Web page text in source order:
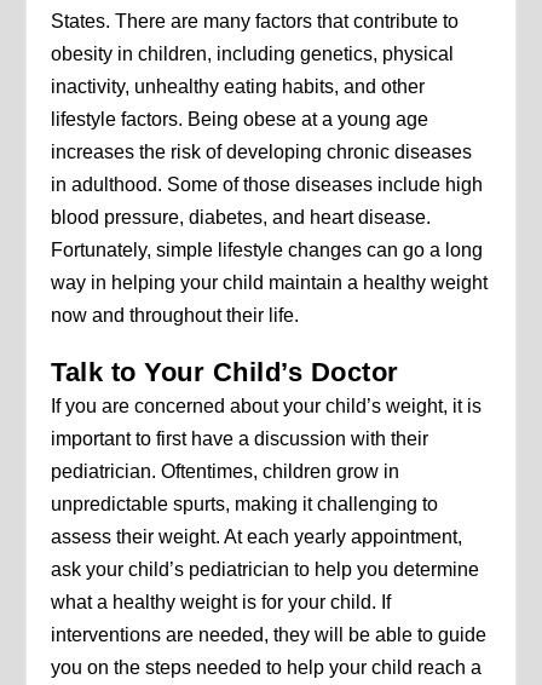
States. There are many factors that contribute to
obesity in children, including genetics, physical
inactivity, unhealthy eating habits, and other
lifestyle factors. Being obese at a young age
increases the risk of developing chronic diseases
in adulthood. Some of those diseases include high
blood pressure, diabetes, and heart disease.
Fortunately, simple lifestyle changes can go a long
way in helping your child maintain a healthy weight
now and throughout their life.
Talk to Your Child’s Doctor
If you are concerned about your child’s weight, it is
important to first have a discussion with their
pediatrician. Oftentimes, children grow in
unpredictable spurts, making it challenging to
assess their weight. At each yearly appointment,
ask your child’s pediatrician to help you determine
what a healthy weight is for your child. If
interventions are needed, they will be able to guide
you on the steps needed to help your child reach a